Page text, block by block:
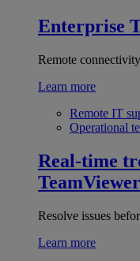
Enterprise
Remote
Learn more
Remote IT
Operational
Real-time
Resolve issues
Learn more